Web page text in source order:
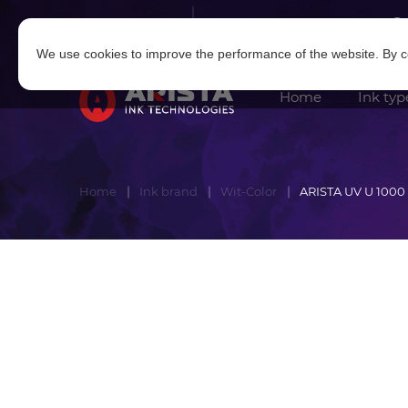
Home Ink
Home Ink brand Wit-Color ARISTA UV U
We use cookies to improve the performance of the website. By